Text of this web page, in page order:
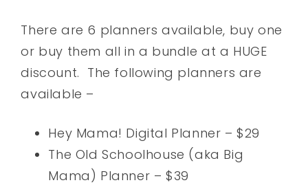
There are 6 planners available, buy one
or buy them all in a bundle at a HUGE
discount. The following planners are
available –
Hey Mama! Digital Planner – $29
The Old Schoolhouse (aka Big
Mama) Planner – $39